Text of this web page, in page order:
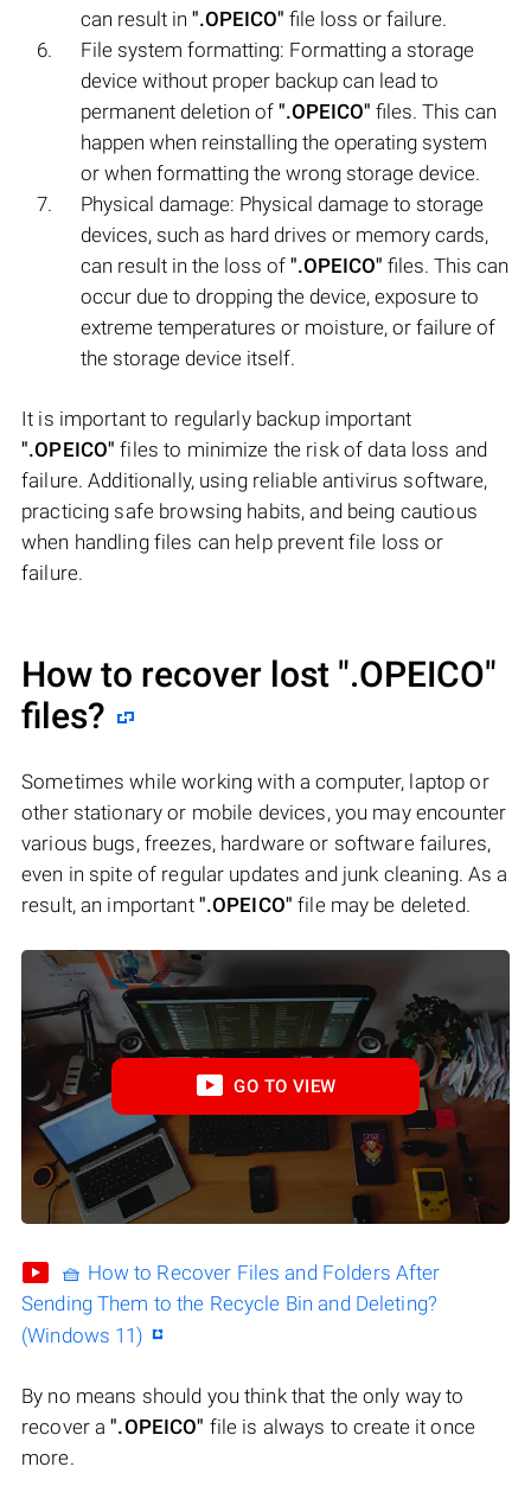
can result in ".OPEICO" file loss or failure.
File system formatting: Formatting a storage
device without proper backup can lead to
permanent deletion of ".OPEICO" files. This can
happen when reinstalling the operating system
or when formatting the wrong storage device.
Physical damage: Physical damage to storage
devices, such as hard drives or memory cards,
can result in the loss of ".OPEICO" files. This can
occur due to dropping the device, exposure to
extreme temperatures or moisture, or failure of
the storage device itself.
It is important to regularly backup important
".OPEICO" files to minimize the risk of data loss and
failure. Additionally, using reliable antivirus software,
practicing safe browsing habits, and being cautious
when handling files can help prevent file loss or
failure.
How to recover lost ".OPEICO"
files?
Sometimes while working with a computer, laptop or
other stationary or mobile devices, you may encounter
various bugs, freezes, hardware or software failures,
even in spite of regular updates and junk cleaning. As a
result, an important ".OPEICO" file may be deleted.
GO TO VIEW
🧺 How to Recover Files and Folders After
Sending Them to the Recycle Bin and Deleting?
(Windows 11)
By no means should you think that the only way to
recover a".OPEICO" file is always to create it once
more.